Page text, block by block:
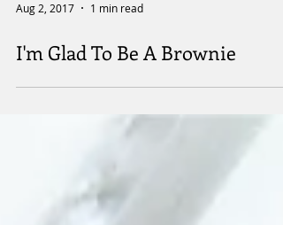
Aug 2, 2017 1 min read
I'm Glad To Be A Brownie